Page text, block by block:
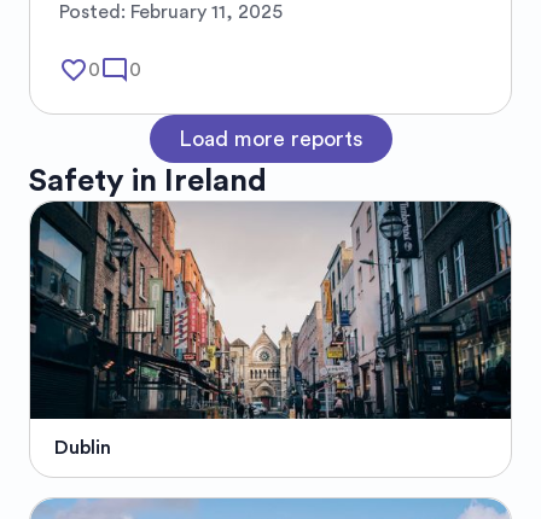
Posted: February 11, 2025
favorite_border0mode_comment 0
Load more reports
Safety in Ireland
Dublin